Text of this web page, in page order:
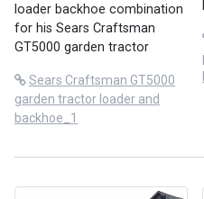
loader backhoe combination
for his Sears Craftsman
GT5000 garden tractor
Sears Craftsman GT5000
garden tractor loader and
backhoe_1